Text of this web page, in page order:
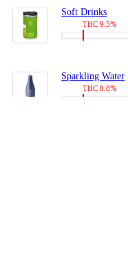
Soft Drinks
THC 9.5%
Sparkling Water
THC 8.8%